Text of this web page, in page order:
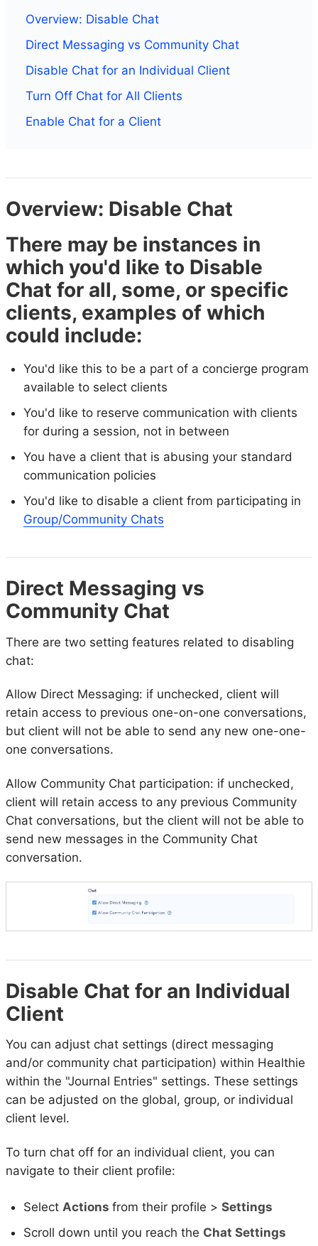
Overview: Disable Chat
Direct Messaging vs Community Chat
Disable Chat for an Individual Client
Turn Off Chat for All Clients
Enable Chat for a Client
Overview: Disable Chat
There may be instances in
which you'd like to Disable
Chat for all, some, or specific
clients, examples of which
could include:
You'd like this to be a part of a concierge program
available to select clients
You'd like to reserve communication with clients
for during a session, not in between
You have a client that is abusing your standard
communication policies
You'd like to disable a client from participating in
Group/Community Chats
Direct Messaging vs
Community Chat
There are two setting features related to disabling
chat:
Allow Direct Messaging: if unchecked, client will
retain access to previous one-on-one conversations,
but client will not be able to send any new one-one-
one conversations.
Allow Community Chat participation: if unchecked,
client will retain access to any previous Community
Chat conversations, but the client will not be able to
send new messages in the Community Chat
conversation.
Disable Chat for an Individual
Client
You can adjust chat settings (direct messaging
and/or community chat participation) within Healthie
within the "Journal Entries" settings. These settings
can be adjusted on the global, group, or individual
client level.
To turn chat off for an individual client, you can
navigate to their client profile:
Select Actions from their profile > Settings
Scroll down until you reach the Chat Settings